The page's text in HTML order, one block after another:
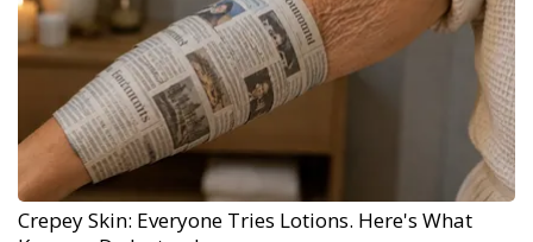
Crepey Skin: Everyone Tries Lotions. Here's What